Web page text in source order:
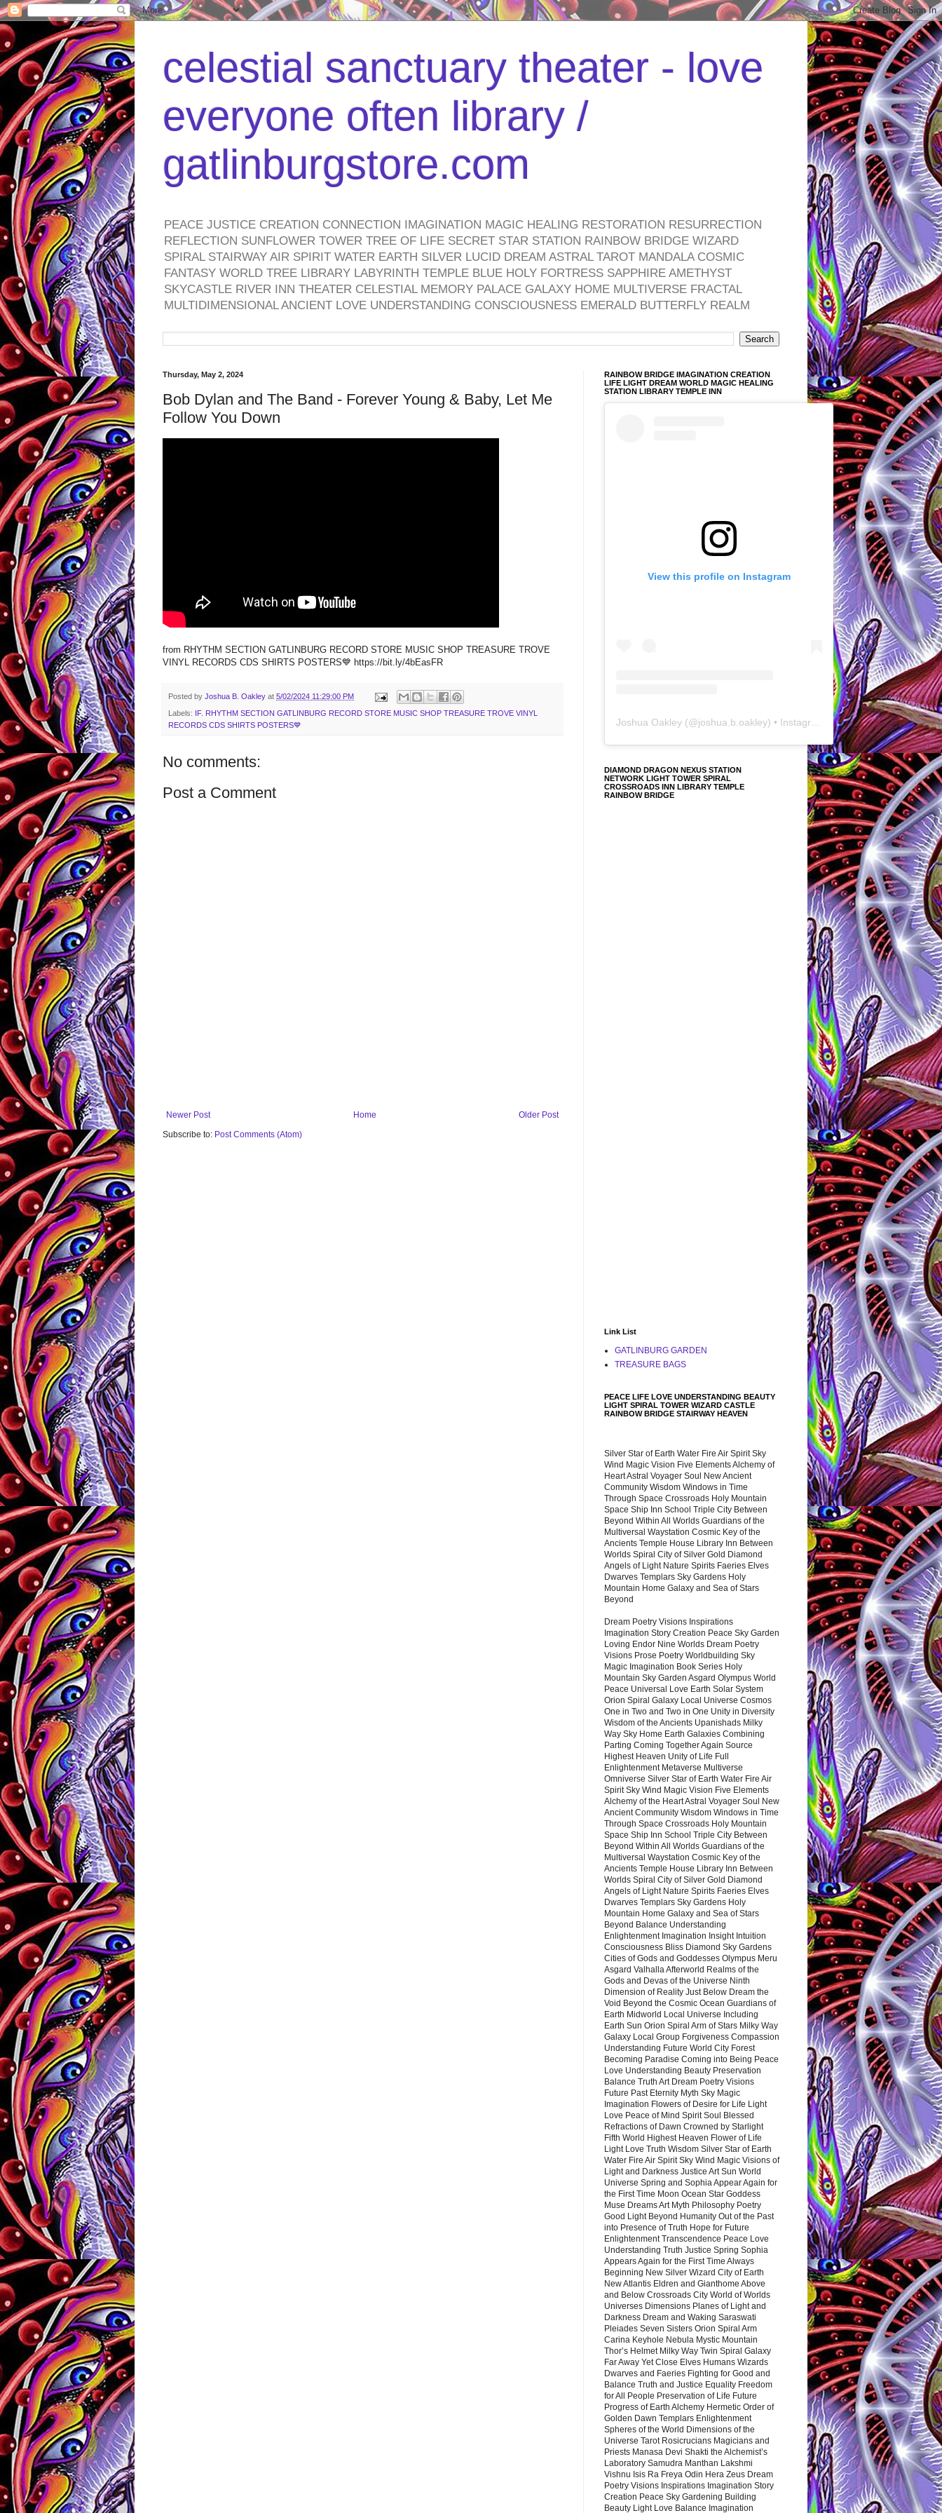
celestial sanctuary theater - love
everyone often library /
gatlinburgstore.com
PEACE JUSTICE CREATION CONNECTION IMAGINATION MAGIC HEALING RESTORATION RESURRECTION
REFLECTION SUNFLOWER TOWER TREE OF LIFE SECRET STAR STATION RAINBOW BRIDGE WIZARD
SPIRAL STAIRWAY AIR SPIRIT WATER EARTH SILVER LUCID DREAM ASTRAL TAROT MANDALA COSMIC
FANTASY WORLD TREE LIBRARY LABYRINTH TEMPLE BLUE HOLY FORTRESS SAPPHIRE AMETHYST
SKYCASTLE RIVER INN THEATER CELESTIAL MEMORY PALACE GALAXY HOME MULTIVERSE FRACTAL
MULTIDIMENSIONAL ANCIENT LOVE UNDERSTANDING CONSCIOUSNESS EMERALD BUTTERFLY REALM
Thursday, May 2, 2024
Bob Dylan and The Band - Forever Young & Baby, Let Me
Follow You Down
from RHYTHM SECTION GATLINBURG RECORD STORE MUSIC SHOP TREASURE TROVE
VINYL RECORDS CDS SHIRTS POSTERS💙 https://bit.ly/4bEasFR
Posted by Joshua B. Oakley at 5/02/2024 11:29:00 PM
Labels:
IF. RHYTHM SECTION GATLINBURG RECORD STORE MUSIC SHOP TREASURE TROVE VINYL
RECORDS CDS SHIRTS POSTERS💙
No comments:
Post a Comment
Newer Post Older Post
Home
Subscribe to: Post Comments (Atom)
RAINBOW BRIDGE IMAGINATION CREATION
LIFE LIGHT DREAM WORLD MAGIC HEALING
STATION LIBRARY TEMPLE INN
View this profile on Instagram
Joshua Oakley (@joshua.b.oakley) • Instagram photos and videos
DIAMOND DRAGON NEXUS STATION
NETWORK LIGHT TOWER SPIRAL
CROSSROADS INN LIBRARY TEMPLE
RAINBOW BRIDGE
Link List
GATLINBURG GARDEN
TREASURE BAGS
PEACE LIFE LOVE UNDERSTANDING BEAUTY
LIGHT SPIRAL TOWER WIZARD CASTLE
RAINBOW BRIDGE STAIRWAY HEAVEN
Silver Star of Earth Water Fire Air Spirit Sky
Wind Magic Vision Five Elements Alchemy of
Heart Astral Voyager Soul New Ancient
Community Wisdom Windows in Time
Through Space Crossroads Holy Mountain
Space Ship Inn School Triple City Between
Beyond Within All Worlds Guardians of the
Multiversal Waystation Cosmic Key of the
Ancients Temple House Library Inn Between
Worlds Spiral City of Silver Gold Diamond
Angels of Light Nature Spirits Faeries Elves
Dwarves Templars Sky Gardens Holy
Mountain Home Galaxy and Sea of Stars
Beyond
Dream Poetry Visions Inspirations
Imagination Story Creation Peace Sky Garden
Loving Endor Nine Worlds Dream Poetry
Visions Prose Poetry Worldbuilding Sky
Magic Imagination Book Series Holy
Mountain Sky Garden Asgard Olympus World
Peace Universal Love Earth Solar System
Orion Spiral Galaxy Local Universe Cosmos
One in Two and Two in One Unity in Diversity
Wisdom of the Ancients Upanishads Milky
Way Sky Home Earth Galaxies Combining
Parting Coming Together Again Source
Highest Heaven Unity of Life Full
Enlightenment Metaverse Multiverse
Omniverse Silver Star of Earth Water Fire Air
Spirit Sky Wind Magic Vision Five Elements
Alchemy of the Heart Astral Voyager Soul New
Ancient Community Wisdom Windows in Time
Through Space Crossroads Holy Mountain
Space Ship Inn School Triple City Between
Beyond Within All Worlds Guardians of the
Multiversal Waystation Cosmic Key of the
Ancients Temple House Library Inn Between
Worlds Spiral City of Silver Gold Diamond
Angels of Light Nature Spirits Faeries Elves
Dwarves Templars Sky Gardens Holy
Mountain Home Galaxy and Sea of Stars
Beyond Balance Understanding
Enlightenment Imagination Insight Intuition
Consciousness Bliss Diamond Sky Gardens
Cities of Gods and Goddesses Olympus Meru
Asgard Valhalla Afterworld Realms of the
Gods and Devas of the Universe Ninth
Dimension of Reality Just Below Dream the
Void Beyond the Cosmic Ocean Guardians of
Earth Midworld Local Universe Including
Earth Sun Orion Spiral Arm of Stars Milky Way
Galaxy Local Group Forgiveness Compassion
Understanding Future World City Forest
Becoming Paradise Coming into Being Peace
Love Understanding Beauty Preservation
Balance Truth Art Dream Poetry Visions
Future Past Eternity Myth Sky Magic
Imagination Flowers of Desire for Life Light
Love Peace of Mind Spirit Soul Blessed
Refractions of Dawn Crowned by Starlight
Fifth World Highest Heaven Flower of Life
Light Love Truth Wisdom Silver Star of Earth
Water Fire Air Spirit Sky Wind Magic Visions of
Light and Darkness Justice Art Sun World
Universe Spring and Sophia Appear Again for
the First Time Moon Ocean Star Goddess
Muse Dreams Art Myth Philosophy Poetry
Good Light Beyond Humanity Out of the Past
into Presence of Truth Hope for Future
Enlightenment Transcendence Peace Love
Understanding Truth Justice Spring Sophia
Appears Again for the First Time Always
Beginning New Silver Wizard City of Earth
New Atlantis Eldren and Gianthome Above
and Below Crossroads City World of Worlds
Universes Dimensions Planes of Light and
Darkness Dream and Waking Saraswati
Pleiades Seven Sisters Orion Spiral Arm
Carina Keyhole Nebula Mystic Mountain
Thor’s Helmet Milky Way Twin Spiral Galaxy
Far Away Yet Close Elves Humans Wizards
Dwarves and Faeries Fighting for Good and
Balance Truth and Justice Equality Freedom
for All People Preservation of Life Future
Progress of Earth Alchemy Hermetic Order of
Golden Dawn Templars Enlightenment
Spheres of the World Dimensions of the
Universe Tarot Rosicrucians Magicians and
Priests Manasa Devi Shakti the Alchemist’s
Laboratory Samudra Manthan Lakshmi
Vishnu Isis Ra Freya Odin Hera Zeus Dream
Poetry Visions Inspirations Imagination Story
Creation Peace Sky Gardening Building
Beauty Light Love Balance Imagination